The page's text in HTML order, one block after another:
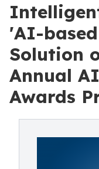
'AI-
Solution
Annual
Awards